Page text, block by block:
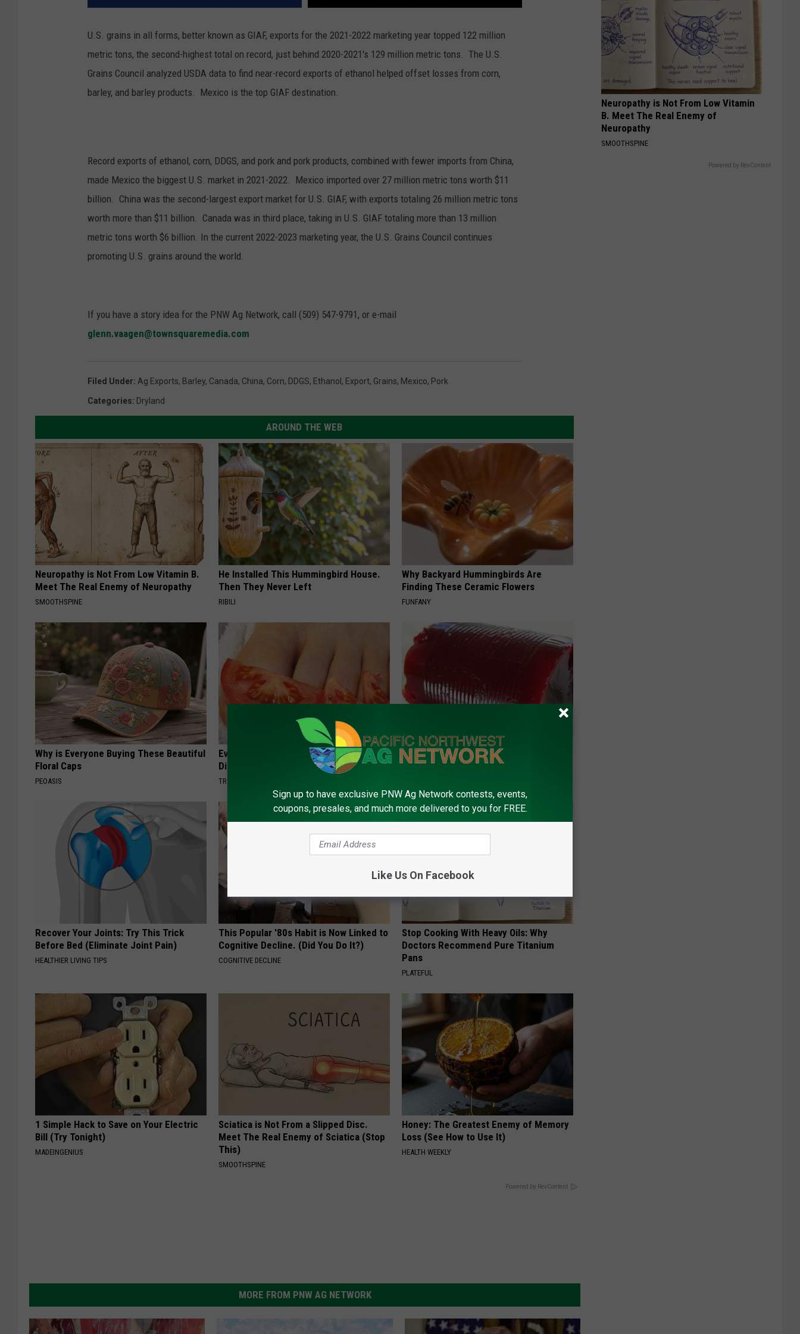
U.S. grains in all forms, better known as GIAF, exports for the 2021-2022 marketing year topped 122 million
metric tons, the second-highest total on record, just behind 2020-2021's 129 million metric tons. The U.S.
Grains Council analyzed USDA data to find near-record exports of ethanol helped offset losses from corn,
barley, and barley products. Mexico is the top GIAF destination.
Record exports of ethanol, corn, DDGS, and pork and pork products, combined with fewer imports from China,
made Mexico the biggest U.S. market in 2021-2022. Mexico imported over 27 million metric tons worth $11
billion. China was the second-largest export market for U.S. GIAF, with exports totaling 26 million metric tons
worth more than $11 billion. Canada was in third place, taking in U.S. GIAF totaling more than 13 million
metric tons worth $6 billion. In the current 2022-2023 marketing year, the U.S. Grains Council continues
promoting U.S. grains around the world.
If you have a story idea for the PNW Ag Network, call (509) 547-9791, or e-mail
glenn.vaagen@townsquaremedia.com
Filed Under: Ag Exports, Barley, Canada, China, Corn, DDGS, Ethanol , Export, Grains, Mexico, Pork
Categories: Dryland
AROUND THE WEB
Neuropathy is Not From Low Vitamin B.
Meet The Real Enemy of Neuropathy
SMOOTHSPINE
He Installed This Hummingbird House.
Then They Never Left
RIBILI
Why Backyard Hummingbirds Are
Finding These Ceramic Flowers
FUNFANY
Why is Everyone Buying These Beautiful
Floral Caps
PEOASIS
Even The Oldest Nail Fungus Will
Disappear (Recipe)
TRUE HEALTH PRACTICES
Endocrinologist: If You Have Diabetes,
Read This Before It's Removed!
Recover Your Joints: Try This Trick
Before Bed (Eliminate Joint Pain)
HEALTHIER LIVING TIPS
This Popular '80s Habit is Now Linked to
Cognitive Decline. (Did You Do It?)
COGNITIVE DECLINE
Stop Cooking With Heavy Oils: Why
Doctors Recommend Pure Titanium
Pans
PLATEFUL
1 Simple Hack to Save on Your Electric
Bill (Try Tonight)
MADEINGENIUS
Sciatica is Not From a Slipped Disc.
Meet The Real Enemy of Sciatica (Stop
This)
SMOOTHSPINE
Honey: The Greatest Enemy of Memory
Loss (See How to Use It)
HEALTH WEEKLY
Powered by RevContent
MORE FROM PNW AG NETWORK
Neuropathy is Not From Low Vitamin
B. Meet The Real Enemy of
Neuropathy
SMOOTHSPINE
Powered by RevContent
Sign up to have exclusive PNW Ag Network contests, events,
coupons, presales, and much more delivered to you for FREE.
Like Us On Facebook